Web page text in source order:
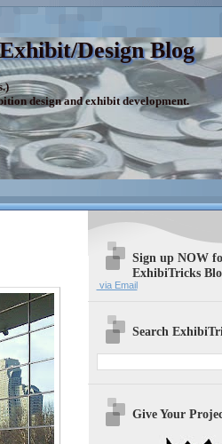
Design Blog
design and exhibit development.
Sign up NOW
ExhibiTricks
via Email
Search
Give Your